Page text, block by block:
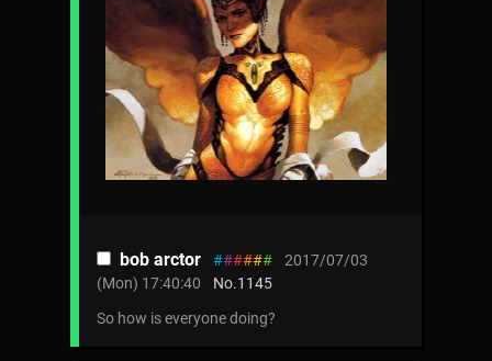
bob arctor ######
2017/07/03
(Mon) 17:40:40
No.1145
So how is everyone doing?